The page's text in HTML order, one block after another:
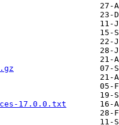
17.0.0.txt